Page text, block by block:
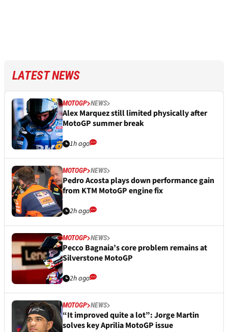
LATEST NEWS
MOTOGP NEWS
Alex Marquez still limited physically after
MotoGP summer break
1h ago
MOTOGP NEWS
Pedro Acosta plays down performance gain
from KTM MotoGP engine fix
2h ago
MOTOGP NEWS
Pecco Bagnaia’s core problem remains at
Silverstone MotoGP
2h ago
MOTOGP NEWS
“It improved quite a lot”: Jorge Martin
solves key Aprilia MotoGP issue